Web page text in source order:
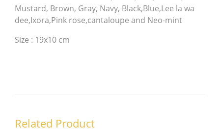
Mustard, Brown, Gray, Navy, Black,Blue,Lee la wa
dee,Ixora,Pink rose,cantaloupe and Neo-mint
Size : 19x10 cm
Related Product